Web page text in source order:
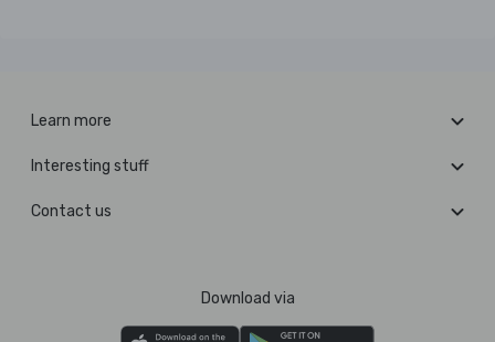
Learn more
Interesting stuff
Contact us
Download via